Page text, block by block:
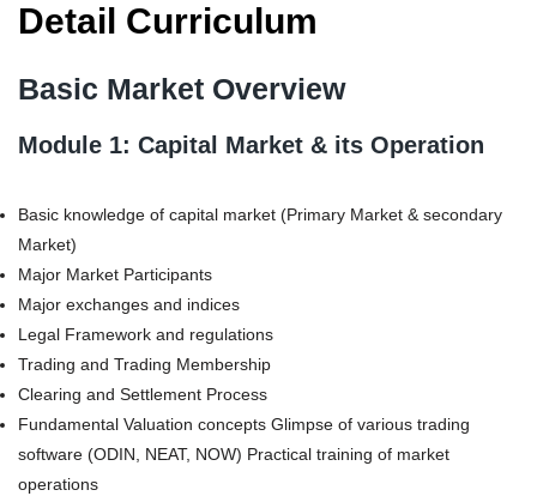
Detail Curriculum
Basic Market Overview
Module 1: Capital Market & its Operation
Basic knowledge of capital market (Primary Market & secondary
Market)
Major Market Participants
Major exchanges and indices
Legal Framework and regulations
Trading and Trading Membership
Clearing and Settlement Process
Fundamental Valuation concepts Glimpse of various trading
software (ODIN, NEAT, NOW) Practical training of market
operations